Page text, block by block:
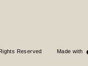
Reserved Made with